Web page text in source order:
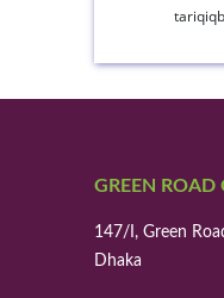
GREEN ROAD
147/I, Green
Dhaka